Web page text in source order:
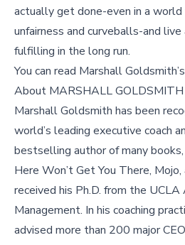
actually get done-even in a
unfairness and curveballs-and
fulfilling in the long run.
You can read Marshall
About MARSHALL GOLDSMITH
Marshall Goldsmith has been
world’s leading executive coach
bestselling author of many
Here Won’t Get You There,
received his Ph.D. from the
Management. In his coaching
advised more than 200 major